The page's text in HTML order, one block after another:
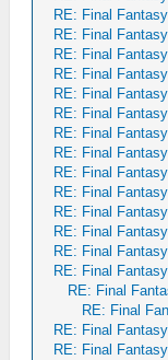
RE: Final
RE: Final
RE: Final
RE: Final
RE: Final
RE: Final
RE: Final
RE: Final
RE: Final
RE: Final
RE: Final
RE: Final
RE: Final
RE: Final
RE: Final
RE: Final
RE: Final
RE: Final